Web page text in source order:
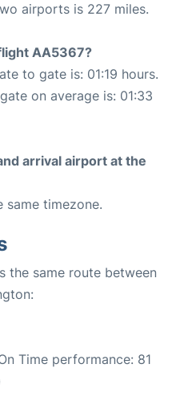
airports is 227 miles.
AA5367?
to gate is: 01:19 hours.
on average is: 01:33
arrival airport at the
same timezone.
the same route between
Time performance: 81